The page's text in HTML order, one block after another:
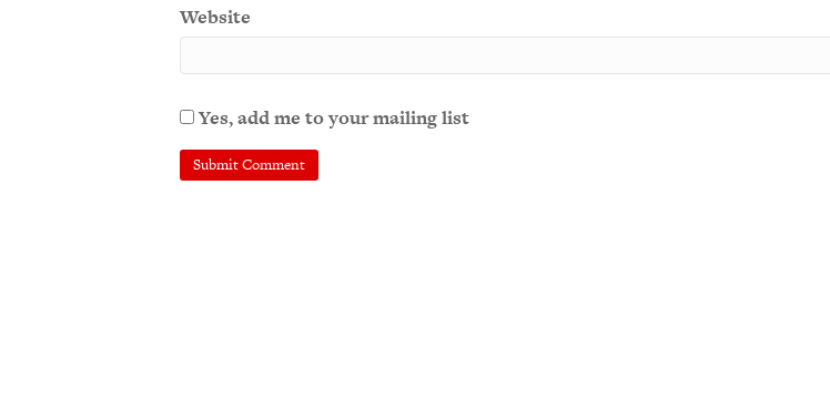
Website
Yes, add me to your mailing list